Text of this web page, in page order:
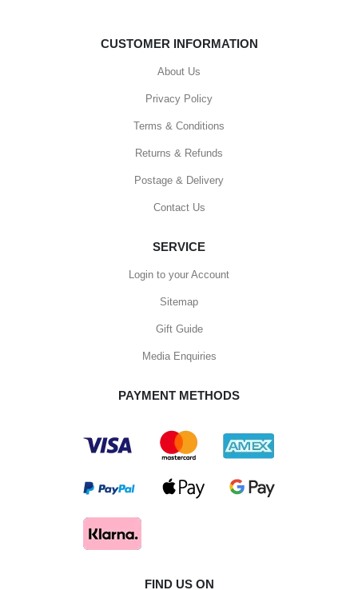
CUSTOMER INFORMATION
About Us
Privacy Policy
Terms & Conditions
Returns & Refunds
Postage & Delivery
Contact Us
SERVICE
Login to your Account
Sitemap
Gift Guide
Media Enquiries
PAYMENT METHODS
FIND US ON